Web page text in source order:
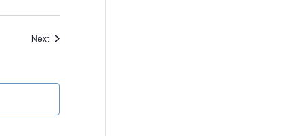
NextEvents